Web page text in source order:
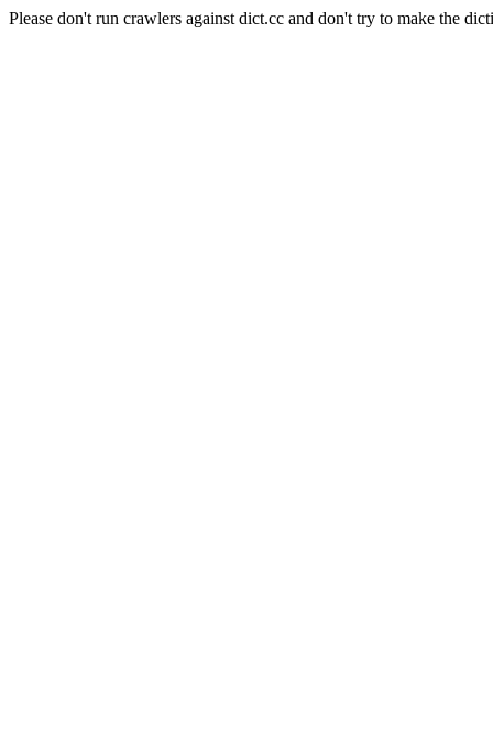
Please don't run crawlers against dict.cc and don't try to make the